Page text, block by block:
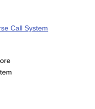
Call System